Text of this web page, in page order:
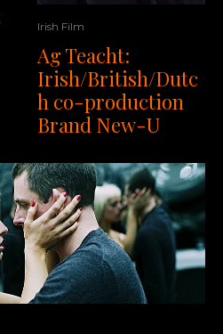
Irish Film
Ag Teacht:
Irish/British/Dutc
h co-production
Brand New-U